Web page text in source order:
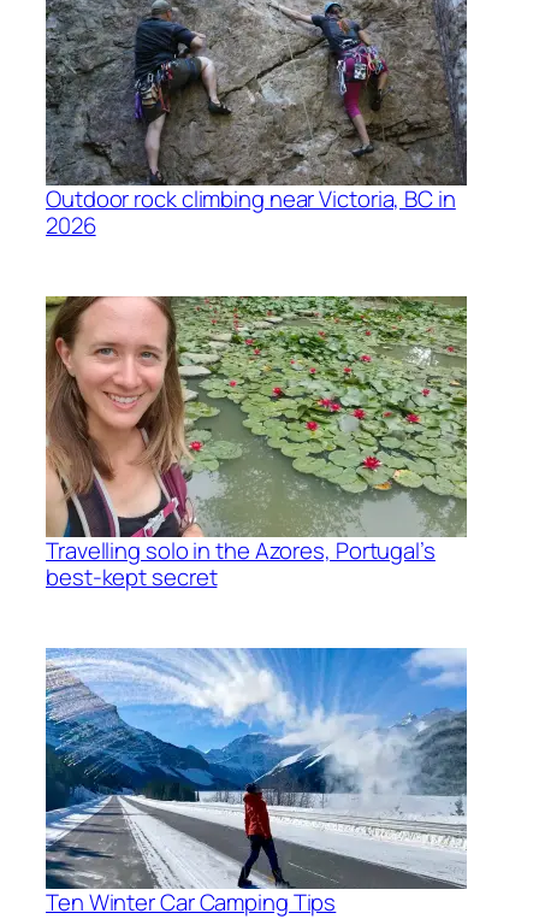
Outdoor rock climbing near Victoria, BC in
2026
Travelling solo in the Azores, Portugal’s
best-kept secret
Ten Winter Car Camping Tips